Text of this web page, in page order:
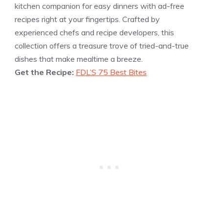
kitchen companion for easy dinners with ad-free
recipes right at your fingertips. Crafted by
experienced chefs and recipe developers, this
collection offers a treasure trove of tried-and-true
dishes that make mealtime a breeze.
Get the Recipe: FDL’S 75 Best Bites